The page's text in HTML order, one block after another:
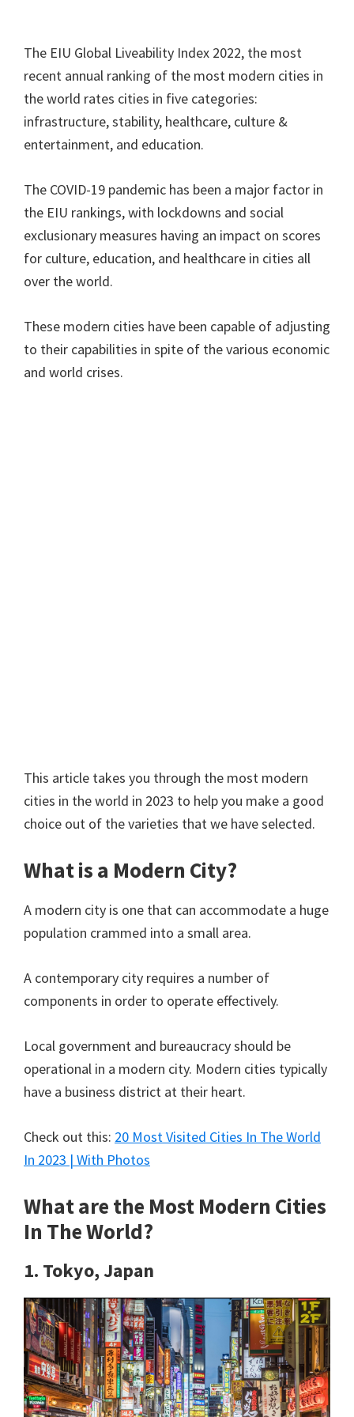
The EIU Global Liveability Index 2022, the most
recent annual ranking of the most modern cities in
the world rates cities in five categories:
infrastructure, stability, healthcare, culture &
entertainment, and education.
The COVID-19 pandemic has been a major factor in
the EIU rankings, with lockdowns and social
exclusionary measures having an impact on scores
for culture, education, and healthcare in cities all
over the world.
These modern cities have been capable of adjusting
to their capabilities in spite of the various economic
and world crises.
This article takes you through the most modern
cities in the world in 2023 to help you make a good
choice out of the varieties that we have selected.
What is a Modern City?
A modern city is one that can accommodate a huge
population crammed into a small area.
A contemporary city requires a number of
components in order to operate effectively.
Local government and bureaucracy should be
operational in a modern city. Modern cities typically
have a business district at their heart.
Check out this: 20 Most Visited Cities In The World
In 2023 | With Photos
What are the Most Modern Cities
In The World?
1. Tokyo, Japan